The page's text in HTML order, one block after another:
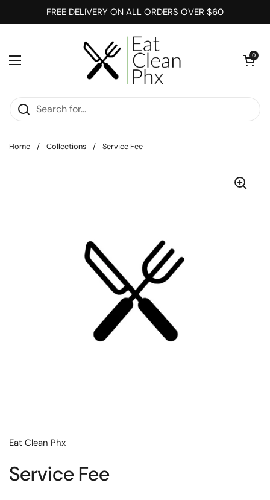
Skip to contentFREE DELIVERY ON ALL ORDERS OVER $60
Open menu
Open cart
0
Home / Collections / Service Fee
Eat Clean Phx
Service Fee